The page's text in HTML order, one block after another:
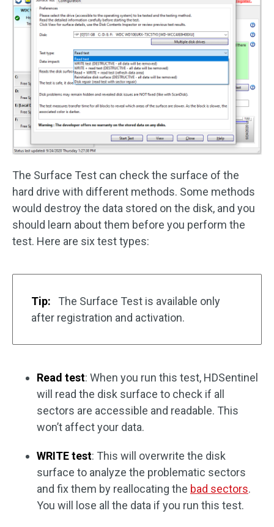
The Surface Test can check the surface of the
hard drive with different methods. Some methods
would destroy the data stored on the disk, and you
should learn about them before you perform the
test. Here are six test types:
Tip:
The Surface Test is available only
after registration and activation.
Read test: When you run this test, HDSentinel
will read the disk surface to check if all
sectors are accessible and readable. This
won’t affect your data.
WRITE test: This will overwrite the disk
surface to analyze the problematic sectors
and fix them by reallocating the bad sectors.
You will lose all the data if you run this test.